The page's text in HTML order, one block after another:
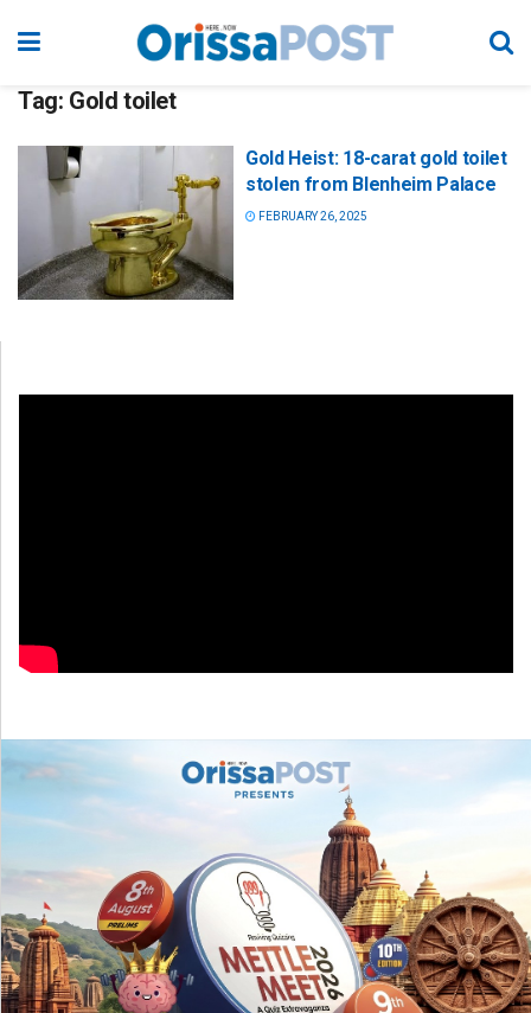
Tag: Gold toilet
Gold Heist: 18-carat gold toilet
stolen from Blenheim Palace
FEBRUARY 26, 2025